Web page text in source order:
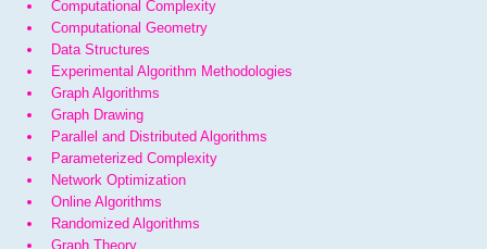
Computational Complexity
Computational Geometry
Data Structures
Experimental Algorithm Methodologies
Graph Algorithms
Graph Drawing
Parallel and Distributed Algorithms
Parameterized Complexity
Network Optimization
Online Algorithms
Randomized Algorithms
Graph Theory